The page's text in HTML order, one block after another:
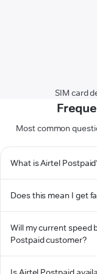
SIM card
Most common
What is Airtel
Does this mean I get
Will my current speed
Postpaid customer?